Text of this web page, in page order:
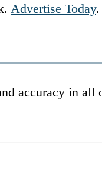
Advertise Today.
accuracy in all